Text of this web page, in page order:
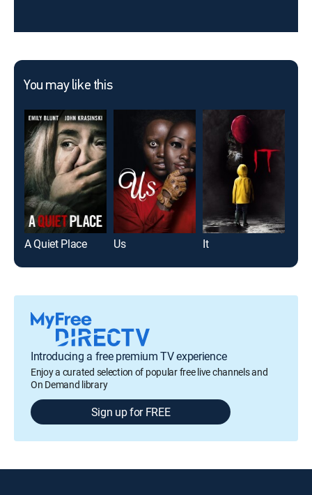
You may like this
A Quiet Place Us It
Introducing a free premium TV experience
Enjoy a curated selection of popular free live channels and
On Demand library
Sign up for FREE